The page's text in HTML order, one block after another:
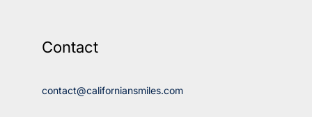
Contact
contact@californiansmiles.com